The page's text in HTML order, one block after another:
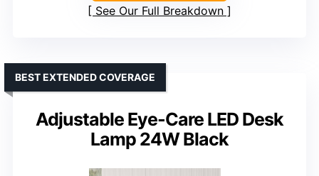
See Our Full Breakdown
Adjustable Eye-Care LED Desk
Lamp 24W Black
BEST EXTENDED COVERAGE